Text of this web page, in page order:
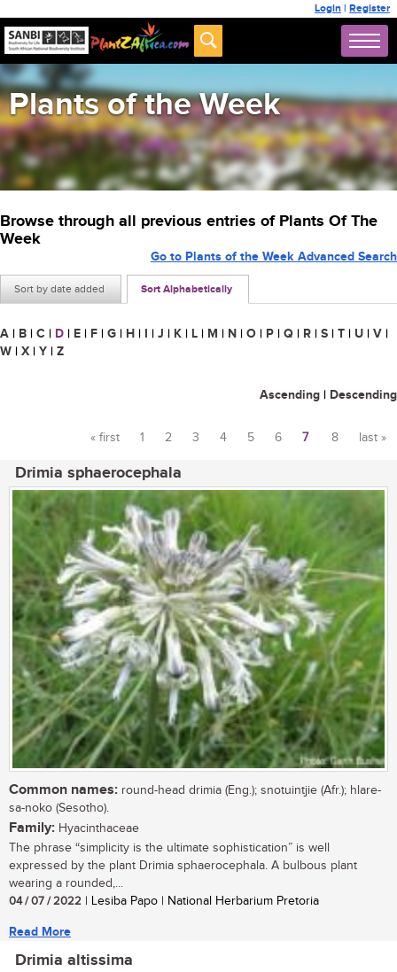
Login | Register
Plants of the Week
Browse through all previous entries of Plants Of The
Week
Sort by date added Sort Alphabetically
Go to Plants of the Week Advanced Search
A | B | C | D | E | F | G | H | I | J | K | L | M | N | O | P | Q | R | S | T | U | V |
W | X | Y | Z
Ascending | Descending
« first 1 2 3 4 5 6 7 8 last »
Drimia sphaerocephala
Common names: round-head drimia (Eng.); snotuintjie (Afr.); hlare-
sa-noko (Sesotho).
Family: Hyacinthaceae
The phrase “simplicity is the ultimate sophistication” is well
expressed by the plant Drimia sphaerocephala. A bulbous plant
wearing a rounded,...
04 / 07 / 2022 | Lesiba Papo | National Herbarium Pretoria
Read More
Drimia altissima